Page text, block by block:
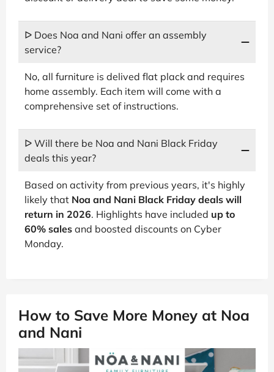
ᐅ Does Noa and Nani offer an assembly
service?
No, all furniture is delived flat plack and requires
home assembly. Each item will come with a
comprehensive set of instructions.
ᐅ Will there be Noa and Nani Black Friday
deals this year?
Based on activity from previous years, it's highly
likely that Noa and Nani Black Friday deals will
return in 2026. Highlights have included up to
60% sales and boosted discounts on Cyber
Monday.
How to Save More Money at Noa
and Nani